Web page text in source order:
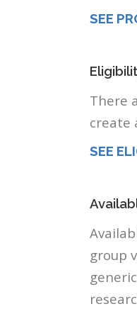
SEE
There
create
SEE
group